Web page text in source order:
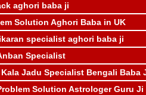
aghori baba ji
Solution Aghori Baba in UK
specialist aghori baba ji
Specialist
Jadu Specialist Bengali Baba
Solution Astrologer Guru Ji